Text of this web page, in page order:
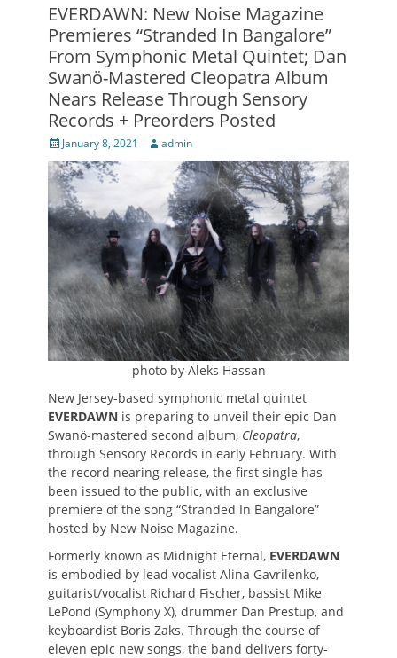
EVERDAWN: New Noise Magazine
Premieres “Stranded In Bangalore”
From Symphonic Metal Quintet; Dan
Swanö-Mastered Cleopatra Album
Nears Release Through Sensory
Records + Preorders Posted
Posted
on
January 8, 2021 Author
admin
photo by Aleks Hassan
New Jersey-based symphonic metal quintet
EVERDAWN is preparing to unveil their epic Dan
Swanö-mastered second album, Cleopatra,
through Sensory Records in early February. With
the record nearing release, the first single has
been issued to the public, with an exclusive
premiere of the song “Stranded In Bangalore”
hosted by New Noise Magazine.
Formerly known as Midnight Eternal, EVERDAWN
is embodied by lead vocalist Alina Gavrilenko,
guitarist/vocalist Richard Fischer, bassist Mike
LePond (Symphony X), drummer Dan Prestup, and
keyboardist Boris Zaks. Through the course of
eleven epic new songs, the band delivers forty-